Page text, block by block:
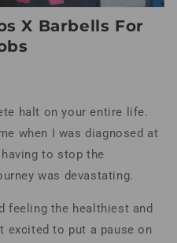
X Barbells For
halt on your entire life.
when I was diagnosed at
to stop the
was devastating.
feeling the healthiest and
excited to put a pause on